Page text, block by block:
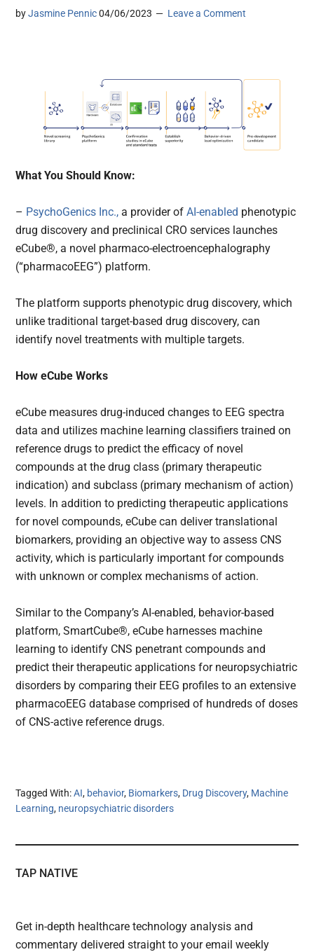
byJasmine Pennic 04/06/2023 Leave a Comment
What You Should Know:
– PsychoGenics Inc., a provider ofAI-enabled phenotypic
drug discovery and preclinical CRO services launches
eCube®, a novel pharmaco-electroencephalography
(“pharmacoEEG”) platform.
The platform supports phenotypic drug discovery, which
unlike traditional target-based drug discovery, can
identify novel treatments with multiple targets.
How eCube Works
eCube measures drug-induced changes to EEG spectra
data and utilizes machine learning classifiers trained on
reference drugs to predict the efficacy of novel
compounds at the drug class (primary therapeutic
indication) and subclass (primary mechanism of action)
levels. In addition to predicting therapeutic applications
for novel compounds, eCube can deliver translational
biomarkers, providing an objective way to assess CNS
activity, which is particularly important for compounds
with unknown or complex mechanisms of action.
Similar to the Company’s AI-enabled, behavior-based
platform, SmartCube®, eCube harnesses machine
learning to identify CNS penetrant compounds and
predict their therapeutic applications for neuropsychiatric
disorders by comparing their EEG profiles to an extensive
pharmacoEEG database comprised of hundreds of doses
of CNS-active reference drugs.
Tagged With:AI, behavior, Biomarkers, Drug Discovery, Machine
Learning, neuropsychiatric disorders
TAP NATIVE
Get in-depth healthcare technology analysis and
commentary delivered straight to your email weekly